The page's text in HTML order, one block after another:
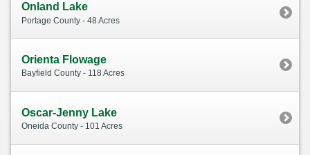
Onland Lake
Portage County - 48 Acres
Orienta Flowage
Bayfield County - 118 Acres
Oscar-Jenny Lake
Oneida County - 101 Acres